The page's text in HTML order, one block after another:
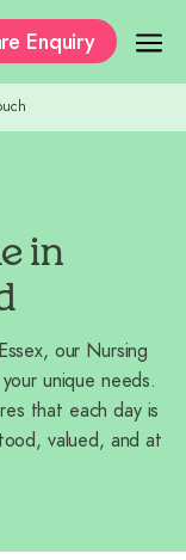
Enquiry
in
our Nursing
unique needs.
that each day is
valued, and at